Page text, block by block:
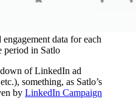
data for each
period in Satlo
of LinkedIn ad
something, as Satlo’s
by LinkedIn Campaign